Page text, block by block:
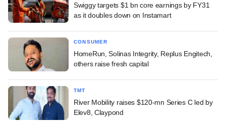
Swiggy targets $1 bn core earnings by FY31
as it doubles down on Instamart
CONSUMER
HomeRun, Solinas Integrity, Replus Engitech,
others raise fresh capital
TMT
River Mobility raises $120-mn Series C led by
Elev8, Claypond